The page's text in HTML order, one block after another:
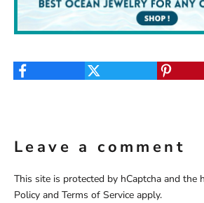
Leave a comment
This site is protected by hCaptcha and the
Policy and Terms of Service apply.